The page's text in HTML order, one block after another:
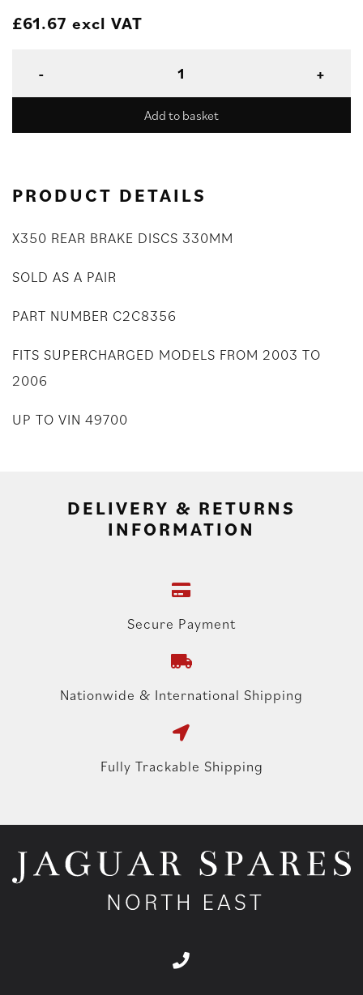
£61.67 excl VAT
Add to basket
PRODUCT DETAILS
X350 REAR BRAKE DISCS 330MM
SOLD AS A PAIR
PART NUMBER C2C8356
FITS SUPERCHARGED MODELS FROM 2003 TO
2006
UP TO VIN 49700
DELIVERY & RETURNS
INFORMATION
Secure Payment
Nationwide & International Shipping
Fully Trackable Shipping